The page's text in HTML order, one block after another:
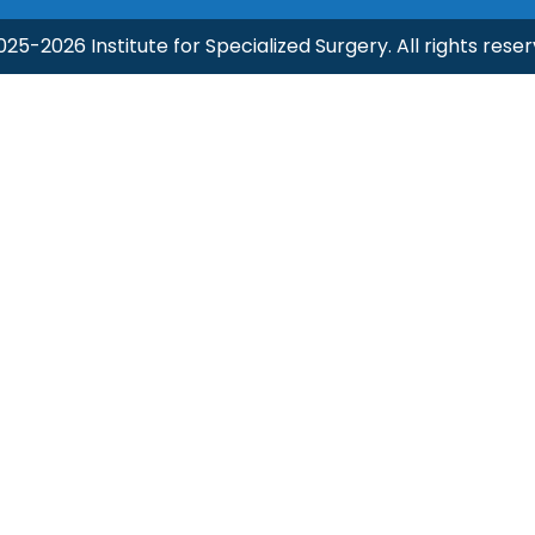
2026 Institute for Specialized Surgery. All rights